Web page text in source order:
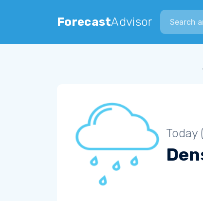
ForecastAdvisor
Search city
Today